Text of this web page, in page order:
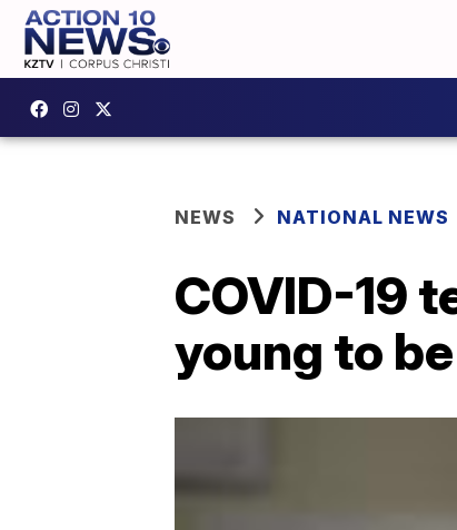
NEWS NATIONAL NEWS
COVID-19
young to